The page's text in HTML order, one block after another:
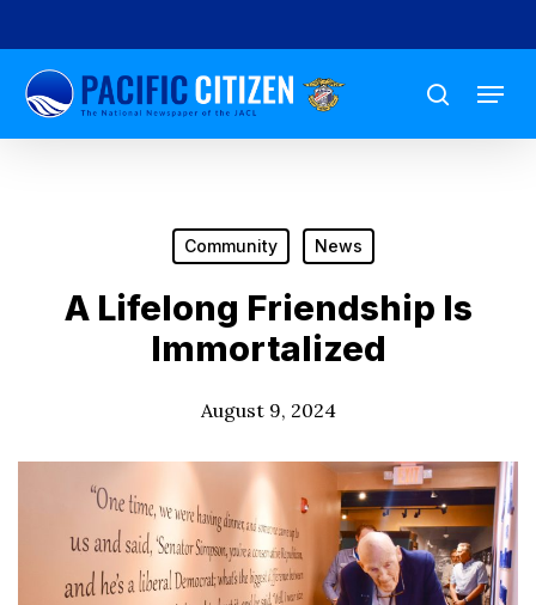
to
main
content
search
Menu
Community News
A Lifelong Friendship Is
Immortalized
August 9, 2024